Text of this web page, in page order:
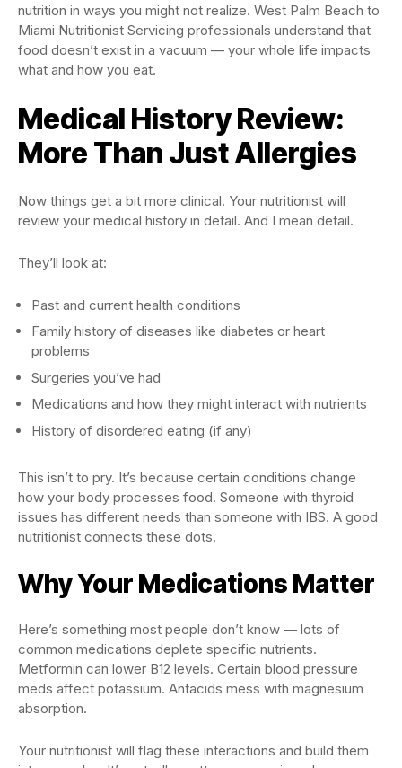
nutrition in ways you might not realize. West Palm Beach to
Miami Nutritionist Servicing professionals understand that
food doesn’t exist in a vacuum — your whole life impacts
what and how you eat.
Medical History Review:
More Than Just Allergies
Now things get a bit more clinical. Your nutritionist will
review your medical history in detail. And I mean detail.
They’ll look at:
Past and current health conditions
Family history of diseases like diabetes or heart
problems
Surgeries you’ve had
Medications and how they might interact with nutrients
History of disordered eating (if any)
This isn’t to pry. It’s because certain conditions change
how your body processes food. Someone with thyroid
issues has different needs than someone with IBS. A good
nutritionist connects these dots.
Why Your Medications Matter
Here’s something most people don’t know — lots of
common medications deplete specific nutrients.
Metformin can lower B12 levels. Certain blood pressure
meds affect potassium. Antacids mess with magnesium
absorption.
Your nutritionist will flag these interactions and build them